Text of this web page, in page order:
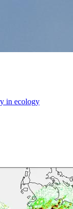
in ecology